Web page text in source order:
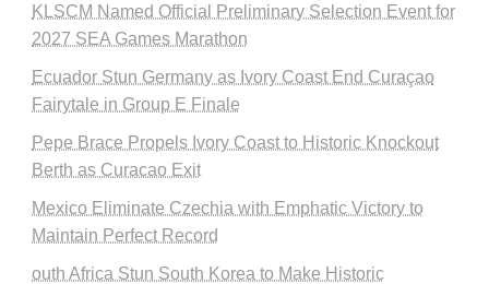
KLSCM Named Official Preliminary Selection Event for
2027 SEA Games Marathon
Ecuador Stun Germany as Ivory Coast End Curaçao
Fairytale in Group E Finale
Pepe Brace Propels Ivory Coast to Historic Knockout
Berth as Curacao Exit
Mexico Eliminate Czechia with Emphatic Victory to
Maintain Perfect Record
outh Africa Stun South Korea to Make Historic